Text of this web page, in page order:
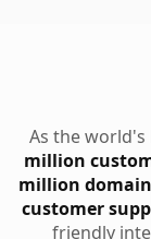
As the
million
million
customer
friendly